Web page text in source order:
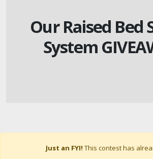
Our Raised Bed
System
Just an FYI! This contest has